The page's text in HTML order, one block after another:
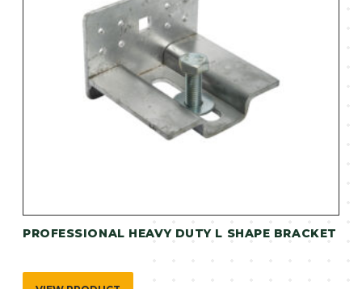
PROFESSIONAL HEAVY DUTY L SHAPE BRACKET